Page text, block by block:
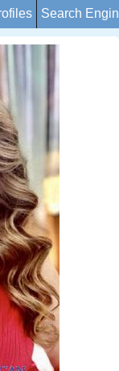
Search